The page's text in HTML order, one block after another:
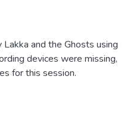
and the Ghosts using
devices were missing,
for this session.